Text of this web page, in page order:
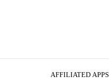
AFFILIATED APPS